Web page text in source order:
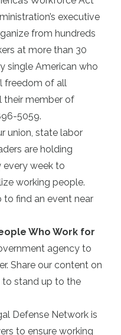
executive
from hundreds
at more than 30
single American who
freedom of all
their member of
5059.
union, state labor
are holding
every week to
working people.
to find an event near
Who Work for
agency to
Share our content on
to stand up to the
Defense Network is
to ensure working